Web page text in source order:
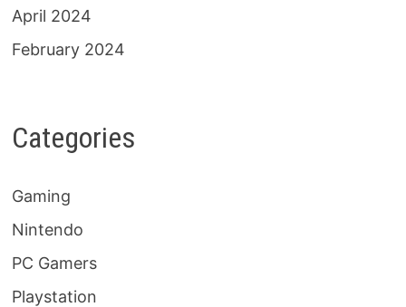
April 2024
February 2024
Categories
Gaming
Nintendo
PC Gamers
Playstation